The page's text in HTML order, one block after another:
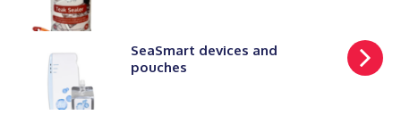
SeaSmart devices and
pouches